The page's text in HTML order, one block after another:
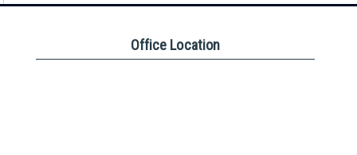
Office Location